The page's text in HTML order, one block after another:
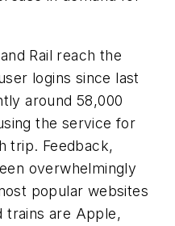
Rail reach the
logins since last
around 58,000
the service for
trip. Feedback,
overwhelmingly
popular websites
trains are Apple,